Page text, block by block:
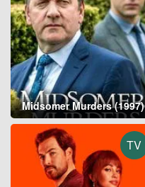
Midsomer Murders (1997)
TV